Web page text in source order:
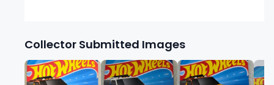
Collector Submitted Images